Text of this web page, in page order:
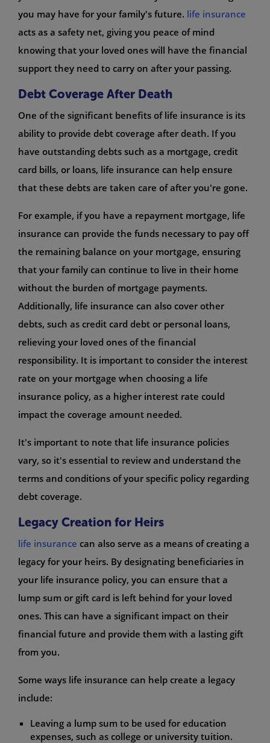
you may have for your family's future. life insurance
acts as a safety net, giving you peace of mind
knowing that your loved ones will have the financial
support they need to carry on after your passing.
Debt Coverage After Death
One of the significant benefits of life insurance is its
ability to provide debt coverage after death. If you
have outstanding debts such as a mortgage, credit
card bills, or loans, life insurance can help ensure
that these debts are taken care of after you're gone.
For example, if you have a repayment mortgage, life
insurance can provide the funds necessary to pay off
the remaining balance on your mortgage, ensuring
that your family can continue to live in their home
without the burden of mortgage payments.
Additionally, life insurance can also cover other
debts, such as credit card debt or personal loans,
relieving your loved ones of the financial
responsibility. It is important to consider the interest
rate on your mortgage when choosing a life
insurance policy, as a higher interest rate could
impact the coverage amount needed.
It's important to note that life insurance policies
vary, so it's essential to review and understand the
terms and conditions of your specific policy regarding
debt coverage.
Legacy Creation for Heirs
life insurance can also serve as a means of creating a
legacy for your heirs. By designating beneficiaries in
your life insurance policy, you can ensure that a
lump sum or gift card is left behind for your loved
ones. This can have a significant impact on their
financial future and provide them with a lasting gift
from you.
Some ways life insurance can help create a legacy
include:
Leaving a lump sum to be used for education
expenses, such as college or university tuition.